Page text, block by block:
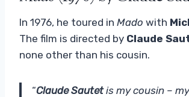
In 1976, he toured in Mado with
The film is directed by Claude
none other than his cousin.
“Claude Sautetis my cousin –